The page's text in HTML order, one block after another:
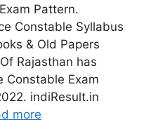
Pattern.
Constable Syllabus
& Old Papers
Rajasthan has
Constable Exam
indiResult.in
more